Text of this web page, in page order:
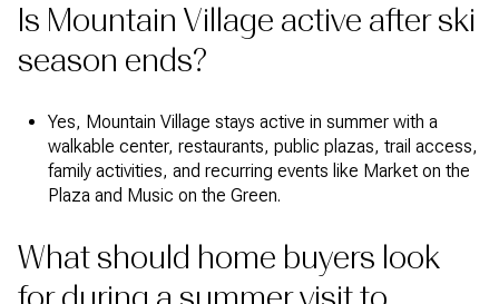
Is Mountain Village active after ski
season ends?
Yes, Mountain Village stays active in summer with a
walkable center, restaurants, public plazas, trail access,
family activities, and recurring events like Market on the
Plaza and Music on the Green.
What should home buyers look